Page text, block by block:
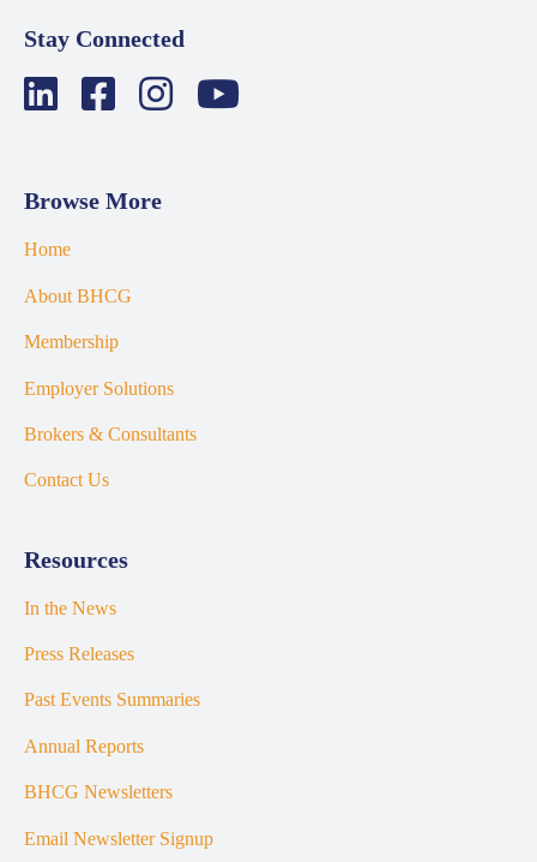
Stay Connected
Browse More
Home
About BHCG
Membership
Employer Solutions
Brokers & Consultants
Contact Us
Resources
In the News
Press Releases
Past Events Summaries
Annual Reports
BHCG Newsletters
Email Newsletter Signup